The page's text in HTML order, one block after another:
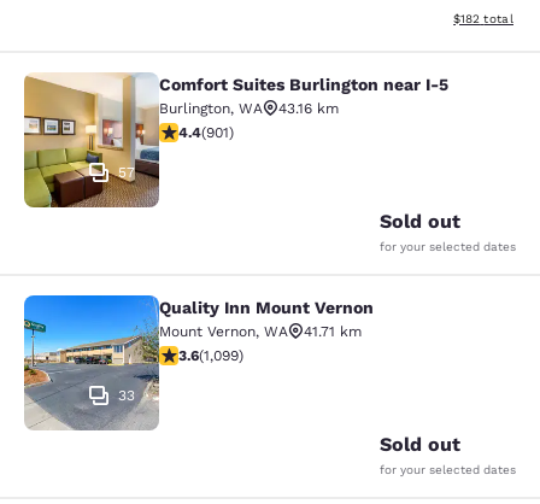
View
$182 total
Comfort Suites Burlington near I-5
57
Comfort Suites Burlington near I-5
Burlington, WA
43.16 km
4.4 stars rating. Excellent. 901 reviews
4.4(901)
Sold out
for your selected dates
Quality Inn Mount Vernon
33
Quality Inn Mount Vernon
Mount Vernon, WA
41.71 km
3.6 stars rating. Good. 1099 reviews
3.6(1,099)
Sold out
for your selected dates